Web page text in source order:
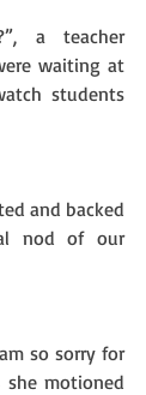
a teacher
waiting at
students
and backed
nod of our
so sorry for
she motioned